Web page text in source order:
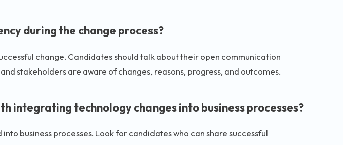
during the change process?
change. Candidates should talk about their open communication
stakeholders are aware of changes, reasons, progress, and outcomes.
integrating technology changes into business processes?
business processes. Look for candidates who can share successful